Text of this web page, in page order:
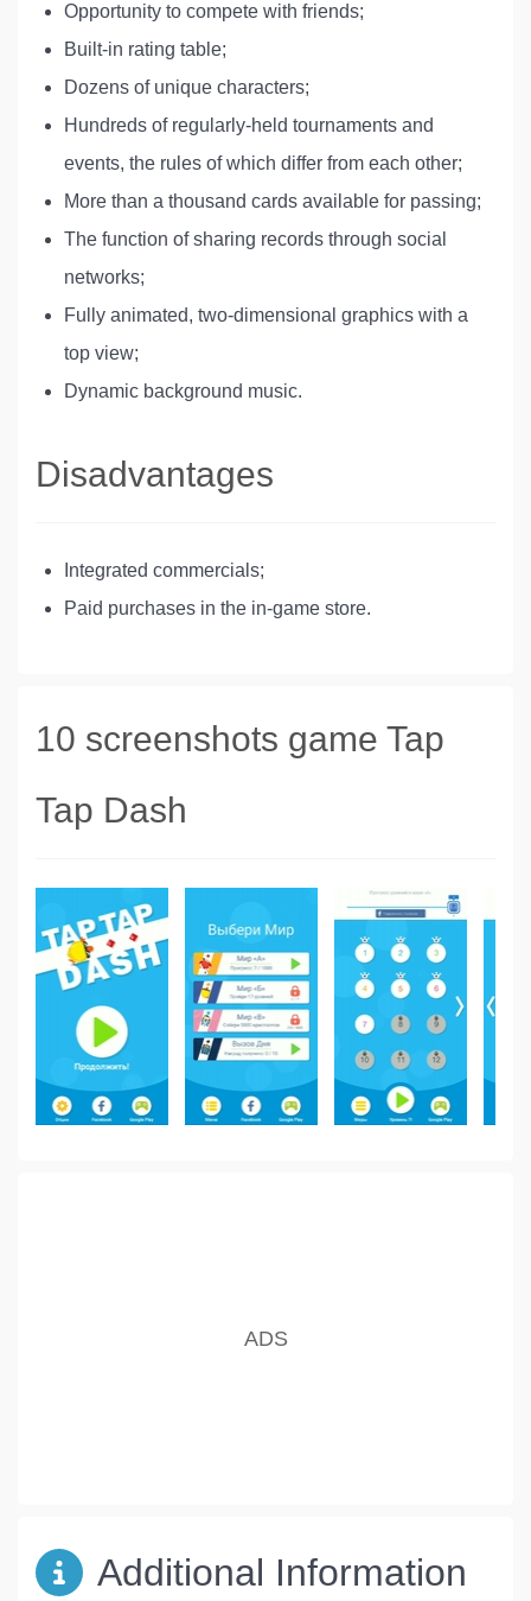
Opportunity to compete with friends;
Built-in rating table;
Dozens of unique characters;
Hundreds of regularly-held tournaments and
events, the rules of which differ from each other;
More than a thousand cards available for passing;
The function of sharing records through social
networks;
Fully animated, two-dimensional graphics with a
top view;
Dynamic background music.
Disadvantages
Integrated commercials;
Paid purchases in the in-game store.
10 screenshots game Tap
Tap Dash
Additional Information